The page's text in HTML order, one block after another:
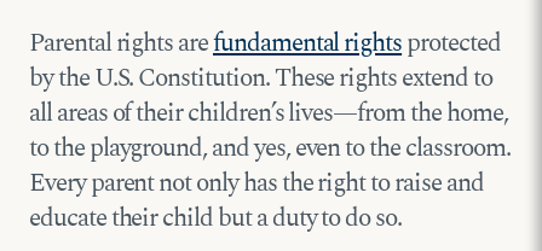
Parental rights arefundamental rightsprotected
by the U.S. Constitution. These rights extend to
all areas of their children’s lives—from the home,
to the playground, and yes, even to the classroom.
Every parent not only has the right to raise and
educate their child but a duty to do so.